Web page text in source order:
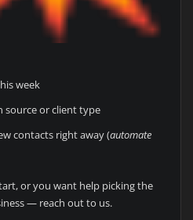
week
source or client type
contacts right away (automate
or you want help picking the
— reach out to us.